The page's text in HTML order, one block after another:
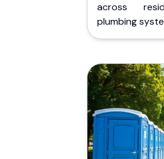
across
plumbing